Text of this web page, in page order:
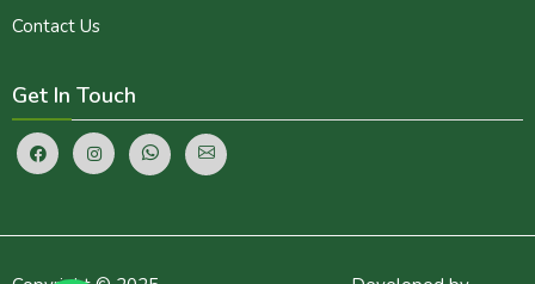
Contact Us
Get In Touch